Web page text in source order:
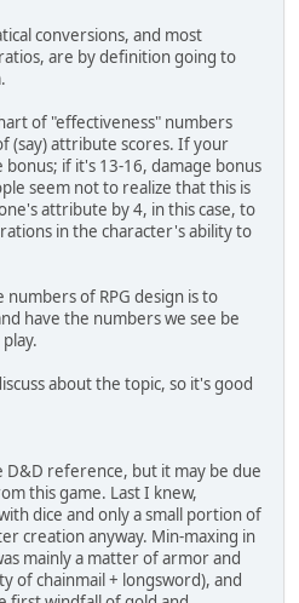
conversions, and most
are by definition going to
of "effectiveness" numbers
(say) attribute scores. If your
if it's 13-16, damage bonus
seem not to realize that this is
attribute by 4, in this case, to
in the character's ability to
of RPG design is to
have the numbers we see be
about the topic, so it's good
D&D reference, but it may be due
this game. Last I knew,
dice and only a small portion of
creation anyway. Min-maxing in
mainly a matter of armor and
of chainmail + longsword), and